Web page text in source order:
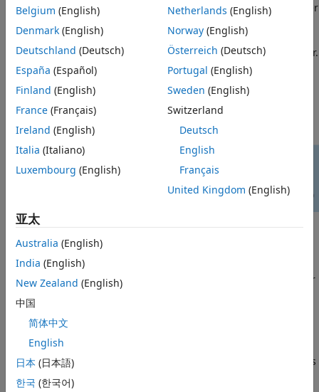
Processing SNR Points
Plot Packet Error Rate vs SNR Results
Further Exploration
Selected Bibliography
are compared to those transmitted to determine the number
detection, timing synchronization, carrier frequency offset
correction and phase tracking are performed by the receiver.
The processing for each packet is summarized in the
used instead of the
point to speed up a simulation. The
of the Parallel Computing Toolbox™, executes processing for
Waveform Configuration
An 802.11ac VHT transmission is simulated in this example.
The VHT format configuration object,
, contains
the format-specific configuration of the transmission. The
Belgium (English)
Denmark (English)
Deutschland (Deutsch)
España (Español)
Finland (English)
France (Français)
Ireland (English)
Italia (Italiano)
Luxembourg (English)
Netherlands (English)
Norway(English)
Österreich (Deutsch)
Portugal (English)
Sweden (English)
Switzerland
Deutsch
English
Français
United Kingdom (English)
亚太
Australia (English)
India (English)
New Zealand (English)
中国
简体中文
English
日本 (日本語)
한국 (한국어)